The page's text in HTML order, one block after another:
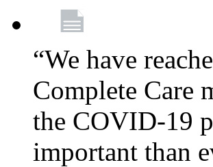
“We have
Complete Care
the COVID-19
important than